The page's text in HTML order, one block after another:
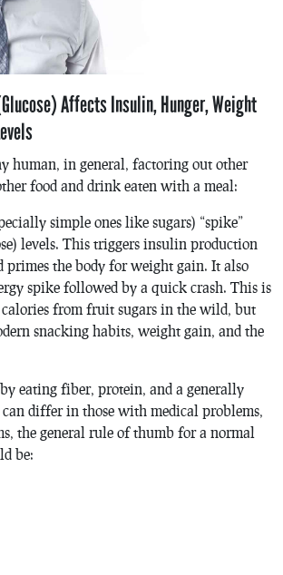
Affects Insulin, Hunger, Weight
human, in general, factoring out other
food and drink eaten with a meal:
simple ones like sugars) “spike”
levels. This triggers insulin production
primes the body for weight gain. It also
spike followed by a quick crash. This is
from fruit sugars in the wild, but
snacking habits, weight gain, and the
eating fiber, protein, and a generally
can differ in those with medical problems,
the general rule of thumb for a normal
be: